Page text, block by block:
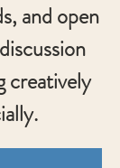
and open
creatively